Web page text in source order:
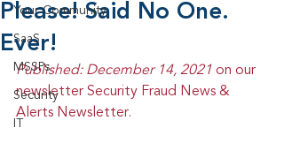
Your Community
SaaS
MSSPs
Security
Please! Said No One.
Ever!
Published: December 14, 2021 on our
newsletter Security Fraud News &
Alerts Newsletter.